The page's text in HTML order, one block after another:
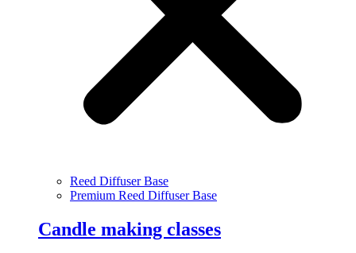
Reed Diffuser Base
Premium Reed Diffuser Base
Candle making classes